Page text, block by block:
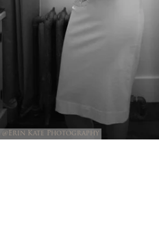
@Erin Kate Photography